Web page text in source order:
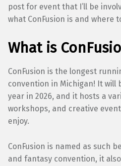
post for event that I’ll be
what ConFusion is and where
What is
ConFusion is the longest
convention in Michigan! It will
year in 2026, and it hosts a
workshops, and creative
enjoy.
ConFusion is named as such
and fantasy convention, it